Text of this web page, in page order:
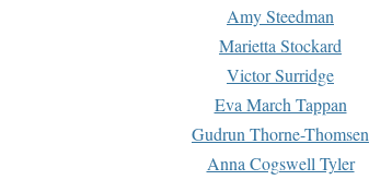
Amy Steedman
Marietta Stockard
Victor Surridge
Eva March Tappan
Gudrun Thorne-Thomsen
Anna Cogswell Tyler